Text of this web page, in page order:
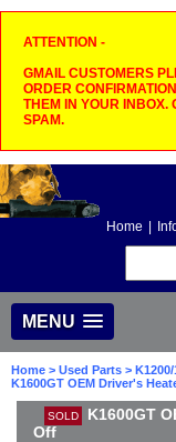
ATTENTION -
GMAIL CUSTOMERS
ORDER
THEM IN YOUR INBOX.
SPAM.
Home
MENU
Home > Used Parts >
K1600GT OEM Driver's
SOLD
K1600GT
Off